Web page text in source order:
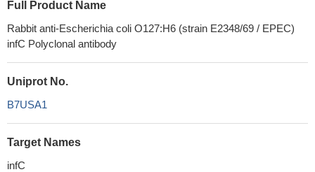
Full Product Name
Rabbit anti-Escherichia coli O127:H6 (strain E2348/69 / EPEC)
infC Polyclonal antibody
Uniprot No.
B7USA1
Target Names
infC